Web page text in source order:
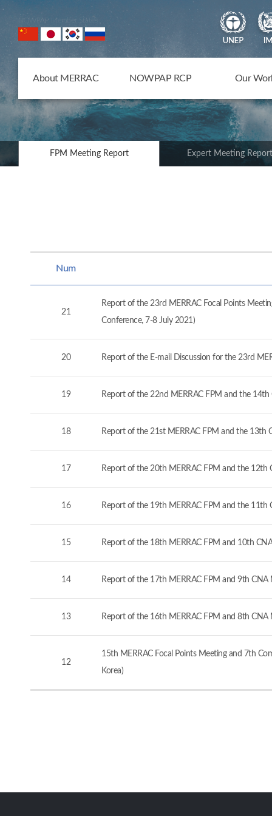
NOWPAP Member States
About MERRAC NOWPAP RCP Our
FPM Meeting Report Expert Meeting Report
Num
21
Report of the 23rd MERRAC Focal Points
Conference, 7-8 July 2021)
20 Report of the E-mail Discussion for the 23rd
19 Report of the 22nd MERRAC FPM and the
18 Report of the 21st MERRAC FPM and the 13th
17 Report of the 20th MERRAC FPM and the 12th
16 Report of the 19th MERRAC FPM and the 11th
15 Report of the 18th MERRAC FPM and 10th
14 Report of the 17th MERRAC FPM and 9th CNA
13 Report of the 16th MERRAC FPM and 8th CNA
12
15th MERRAC Focal Points Meeting and 7th
Korea)